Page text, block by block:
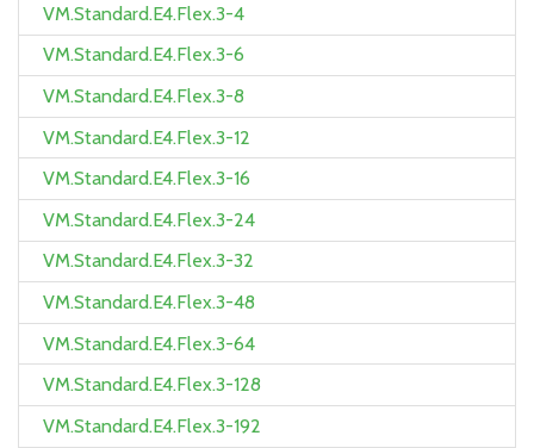
VM.Standard.E4.Flex.3-4
VM.Standard.E4.Flex.3-6
VM.Standard.E4.Flex.3-8
VM.Standard.E4.Flex.3-12
VM.Standard.E4.Flex.3-16
VM.Standard.E4.Flex.3-24
VM.Standard.E4.Flex.3-32
VM.Standard.E4.Flex.3-48
VM.Standard.E4.Flex.3-64
VM.Standard.E4.Flex.3-128
VM.Standard.E4.Flex.3-192